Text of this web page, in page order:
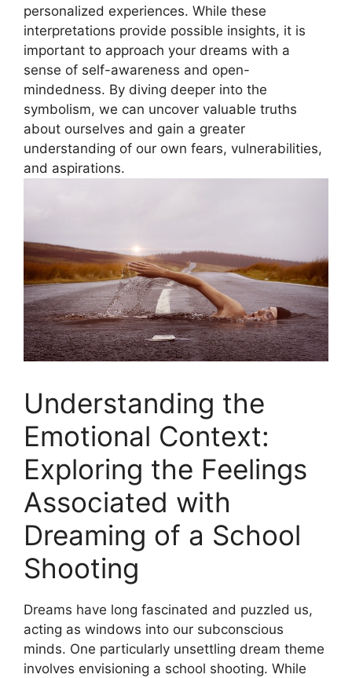
personalized‌ experiences. ⁢While these
⁤interpretations provide possible insights, it is⁤
important to⁢ approach your dreams with a
sense of self-awareness and open-
mindedness. By diving ⁤deeper⁢ into the
symbolism, we can uncover valuable truths
about ourselves and gain a greater
understanding​ of our​ own fears, vulnerabilities,⁢
and aspirations.
Understanding the
Emotional Context:
Exploring the Feelings
⁢Associated with⁣
Dreaming of a School
Shooting
Dreams⁢ have⁤ long fascinated and puzzled us, ​
acting as windows into our subconscious
minds.​ One particularly unsettling dream theme‍
involves envisioning a school shooting. ‌While